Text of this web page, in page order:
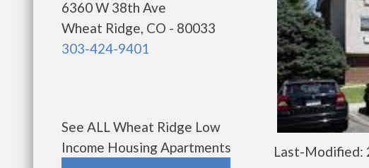
6360 W 38th Ave
Wheat Ridge, CO - 80033
303-424-9401
See ALL Wheat Ridge Low
Income Housing Apartments
Last-Modified: